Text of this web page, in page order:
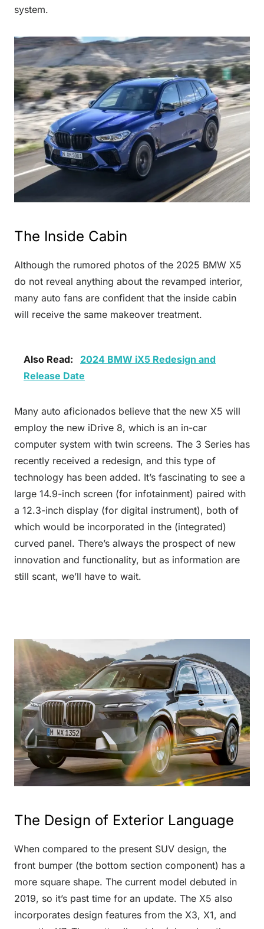
system.
The Inside Cabin
Although the rumored photos of the 2025 BMW X5
do not reveal anything about the revamped interior,
many auto fans are confident that the inside cabin
will receive the same makeover treatment.
Also Read:
2024 BMW iX5 Redesign and
Release Date
Many auto aficionados believe that the new X5 will
employ the new iDrive 8, which is an in-car
computer system with twin screens. The 3 Series has
recently received a redesign, and this type of
technology has been added. It’s fascinating to see a
large 14.9-inch screen (for infotainment) paired with
a 12.3-inch display (for digital instrument), both of
which would be incorporated in the (integrated)
curved panel. There’s always the prospect of new
innovation and functionality, but as information are
still scant, we’ll have to wait.
The Design of Exterior Language
When compared to the present SUV design, the
front bumper (the bottom section component) has a
more square shape. The current model debuted in
2019, so it’s past time for an update. The X5 also
incorporates design features from the X3, X1, and